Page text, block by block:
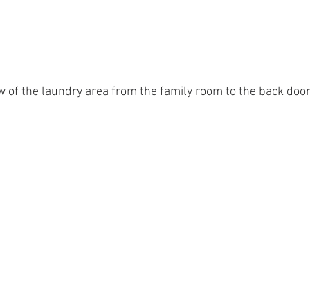
of the laundry area from the family room to the back door